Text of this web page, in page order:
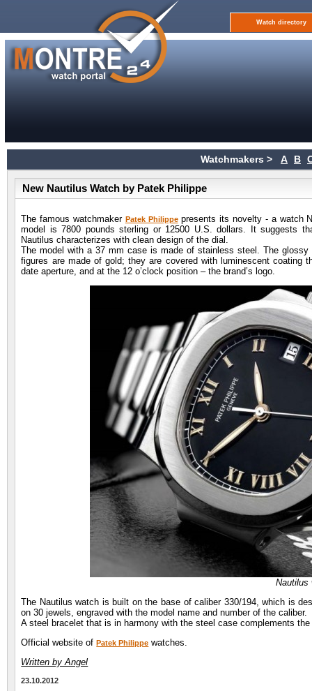
Watch directory
Watchmakers > A B
New Nautilus Watch by Patek Philippe
The famous watchmaker Patek Philippepresents its novelty - a watch
model is 7800 pounds sterling or 12500 U.S. dollars. It suggests
Nautilus characterizes with clean design of the dial.
The model with a 37 mm case is made of stainless steel. The
figures are made of gold; they are covered with luminescent
date aperture, and at the 12 o’clock position – the brand’s logo.
Nautilus
The Nautilus watch is built on the base of caliber 330/194, which is
on 30 jewels, engraved with the model name and number of the caliber.
A steel bracelet that is in harmony with the steel case complements
Official website ofPatek Philippe watches.
Written by Angel
23.10.2012